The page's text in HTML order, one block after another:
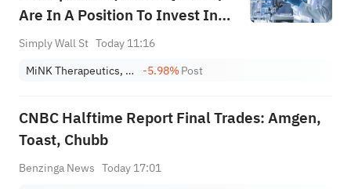
Are In A Position To Invest In
Growth
Simply Wall St Today 11:16
MiNK Therapeutics, Inc. -5.98%Post
CNBC Halftime Report Final Trades: Amgen,
Toast, Chubb
Benzinga News Today 17:01